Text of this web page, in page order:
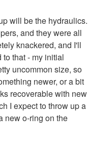
will be the hydraulics.
and they were all
knackered, and I'll
that - my initial
uncommon size, so
newer, or a bit
recoverable with new
I expect to throw up a
new o-ring on the